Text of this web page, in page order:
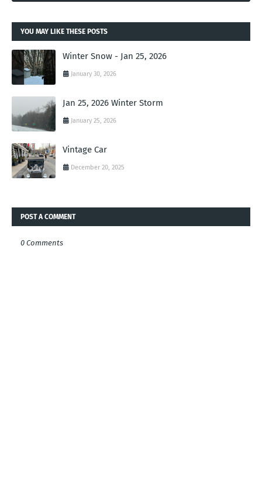
YOU MAY LIKE THESE POSTS
Winter Snow - Jan 25, 2026
January 30, 2026
Jan 25, 2026 Winter Storm
January 25, 2026
Vintage Car
December 20, 2025
POST A COMMENT
0 Comments